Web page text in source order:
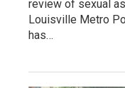
review of sexual
Louisville Metro
has…